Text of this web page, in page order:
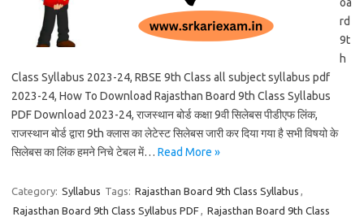
rd
9t
h
Class Syllabus 2023-24, RBSE 9th Class all subject syllabus pdf
2023-24, How To Download Rajasthan Board 9th Class Syllabus
PDF Download 2023-24, राजस्थान बोर्ड कक्षा 9वी सिलेबस पीडीएफ लिंक,
राजस्थान बोर्ड द्वारा 9th क्लास का लेटेस्ट सिलेबस जारी कर दिया गया है सभी विषयो के
सिलेबस का लिंक हमने निचे टेबल में… Read More »
Category: Syllabus Tags: Rajasthan Board 9th Class Syllabus ,
Rajasthan Board 9th Class Syllabus PDF, Rajasthan Board 9th Class